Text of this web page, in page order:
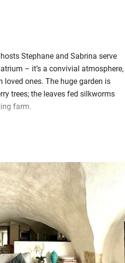
Stephane and Sabrina serve
– it’s a convivial atmosphere,
loved ones. The huge garden is
trees; the leaves fed silkworms
farm.
new coffee machines. Eat
to eat together. Find a bottle of
waiting for you.
or lounging and a well-stocked
lawns and rose borders, find
– take home a jar of their delicious
on quiet lanes to the village of
France, which has a rather smart